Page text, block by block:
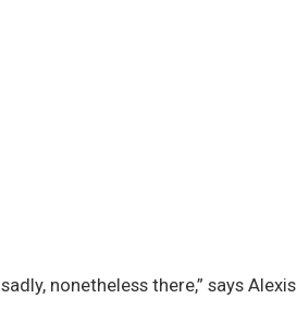
nonetheless there,” says Alexis